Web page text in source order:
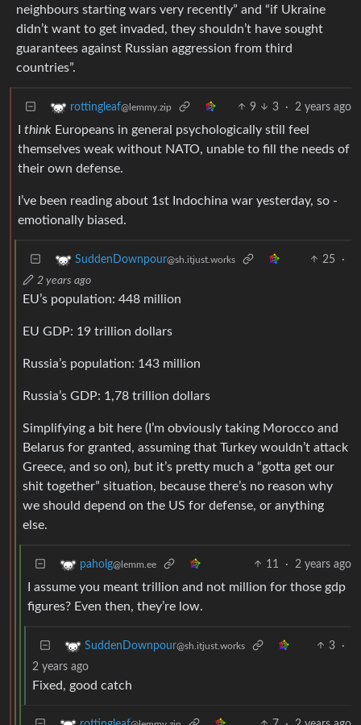
neighbours starting wars very recently” and “if Ukraine
didn’t want to get invaded, they shouldn’t have sought
guarantees against Russian aggression from third
countries”.
rottingleaf@lemmy.zip 9 3 · 2 years ago
think Europeans in general psychologically still feel
themselves weak without NATO, unable to fill the needs of
their own defense.
I’ve been reading about 1st Indochina war yesterday, so -
emotionally biased.
SuddenDownpour@sh.itjust.works 25
·
2 years ago
EU’s population: 448 million
EU GDP: 19 trillion dollars
Russia’s population: 143 million
Russia’s GDP: 1,78 trillion dollars
Simplifying a bit here (I’m obviously taking Morocco and
Belarus for granted, assuming that Turkey wouldn’t attack
Greece, and so on), but it’s pretty much a “gotta get our
shit together” situation, because there’s no reason why
we should depend on the US for defense, or anything
else.
paholg@lemm.ee 11 · 2 years ago
I assume you meant trillion and not million for those gdp
figures? Even then, they’re low.
SuddenDownpour@sh.itjust.works 3
·
2 years ago
Fixed, good catch